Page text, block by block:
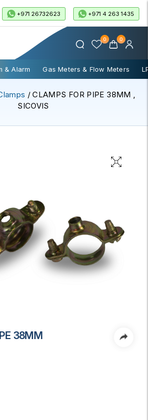
+971 26732623 +971 4 263 1435
0 0
& Alarm Gas Meters & Flow Meters
/ CLAMPS FOR PIPE 38MM ,
SICOVIS
38MM